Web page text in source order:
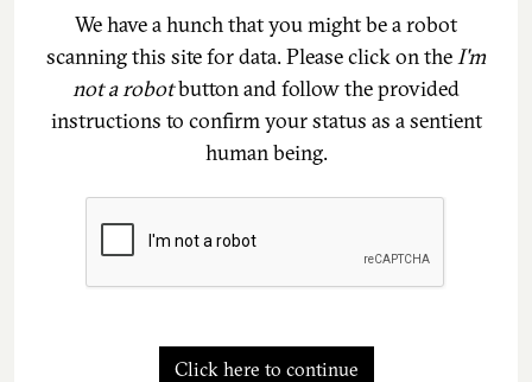
We have a hunch that you might be a robot
scanning this site for data. Please click on theI'm
not a robotbutton and follow the provided
instructions to confirm your status as a sentient
human being.
Click here to continue